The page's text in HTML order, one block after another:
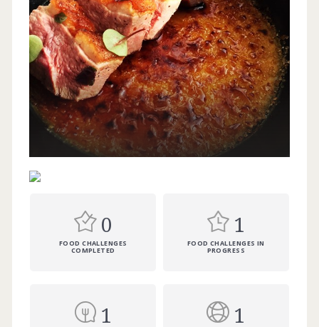
0
FOOD CHALLENGES
COMPLETED
1
FOOD CHALLENGES IN
PROGRESS
1 1